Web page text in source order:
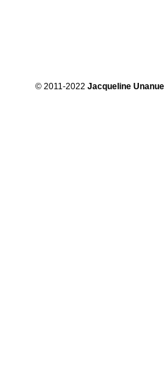
© 2011-2022 Jacqueline Unanue